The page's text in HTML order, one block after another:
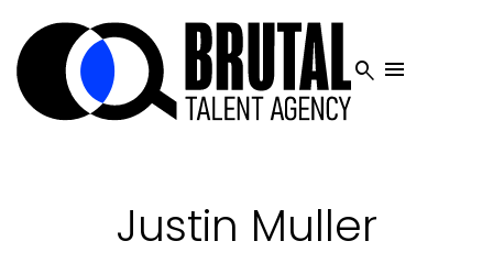
 
Justin Muller